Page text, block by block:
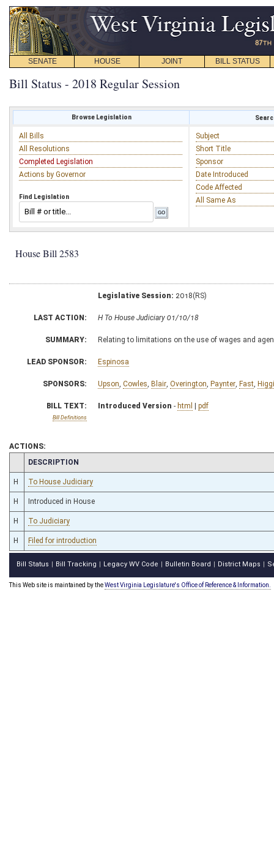
SENATE HOUSE JOINT BILL STATUS
Bill Status - 2018 Regular Session
Browse Legislation
All Bills
All Resolutions
Completed Legislation
Actions by Governor
Find Legislation
Subject
Short Title
Sponsor
Date Introduced
Code Affected
All Same As
House Bill 2583
Legislative Session: 2018(RS)
LAST ACTION: H To House Judiciary 01/10/18
SUMMARY: Relating to limitations on the use of wages and
LEAD SPONSOR: Espinosa
SPONSORS: Upson Cowles Blair Overington Paynter Fast
BILL TEXT:
Bill Definitions
Introduced Version - html | pdf
ACTIONS:
CHAMBER
DESCRIPTION
H To House Judiciary
H Introduced in House
H To Judiciary
H Filed for introduction
Bill Status Bill Tracking Legacy WV Code Bulletin Board District Maps
This Web site is maintained by theWest Virginia Legislature's Office of Reference & Information.